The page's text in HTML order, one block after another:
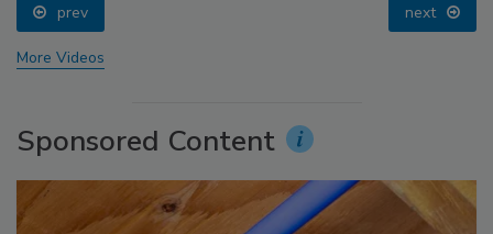
prev next
More Videos
Sponsored Content